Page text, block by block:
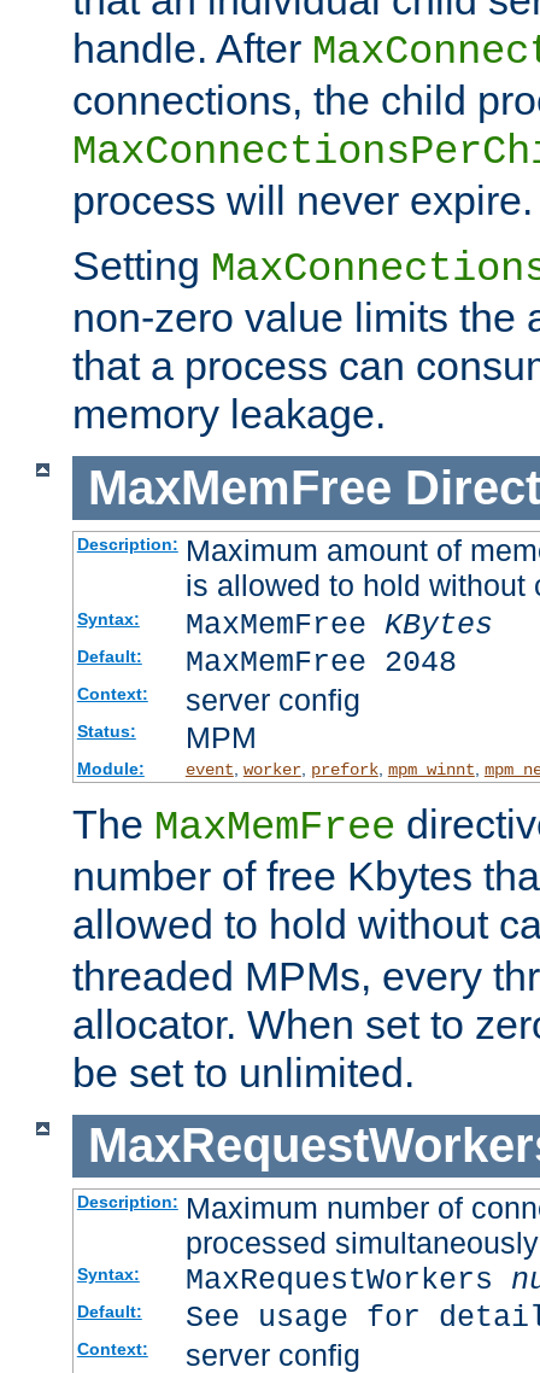
handle. After
connections, the child
process will never expire.
Setting
non-zero value limits the
that a process can
memory leakage.
MaxMemFree
Description: Maximum amount of
is allowed to hold
Syntax: MaxMemFree KBytes
Default: MaxMemFree 2048
Context: server config
Status: MPM
Module: event worker, prefork, mpm_winnt
The MaxMemFree
number of free Kbytes
allowed to hold without
threaded MPMs, every
allocator. When set to
be set to unlimited.
Description: Maximum number of
processed simultaneously
Syntax: MaxRequestWorkers
Default: See usage for
Context: server config